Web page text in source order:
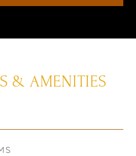
& AMENITIES